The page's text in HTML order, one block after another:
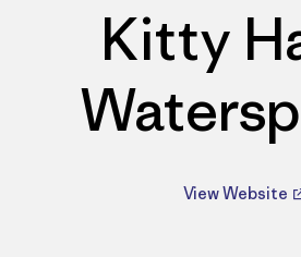
Kitty
View Website